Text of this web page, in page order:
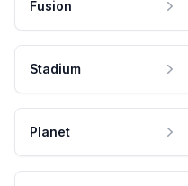
Fusion
Stadium
Planet